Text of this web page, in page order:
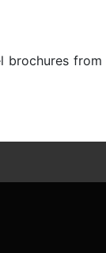
brochures